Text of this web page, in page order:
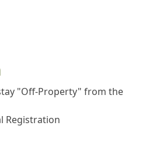
"Off-Property" from the
Registration